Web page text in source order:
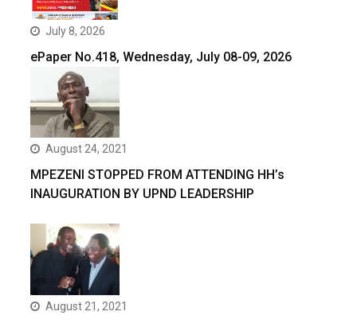
July 8, 2026
ePaper No.418, Wednesday, July 08-09, 2026
August 24, 2021
MPEZENI STOPPED FROM ATTENDING HH’s
INAUGURATION BY UPND LEADERSHIP
August 21, 2021